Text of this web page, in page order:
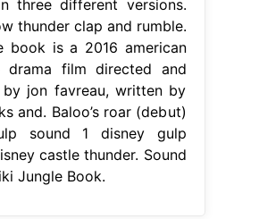
three different versions.
thunder clap and rumble.
book is a 2016 american
drama film directed and
by jon favreau, written by
and. Baloo’s roar (debut)
sound 1 disney gulp
castle thunder. Sound
Jungle Book.